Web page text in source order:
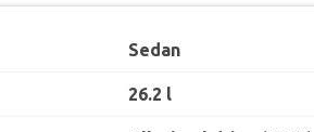
Sedan
26.2 l